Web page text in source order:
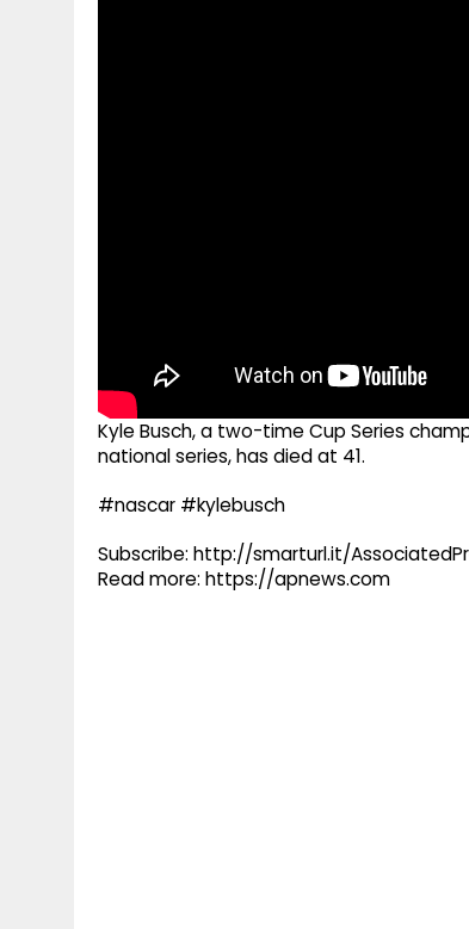
Kyle Busch, a two-time Cup Series
national series, has died at 41.
#nascar #kylebusch
Subscribe: http://smarturl.it/
Read more: https://apnews.com